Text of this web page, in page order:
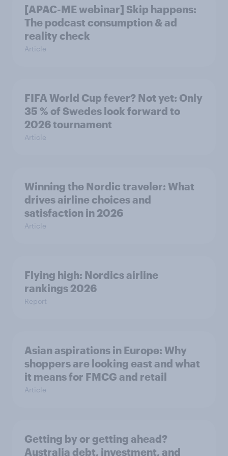
[APAC-ME webinar] Skip happens:
The podcast consumption & ad
reality check
Article
FIFA World Cup fever? Not yet: Only
35 % of Swedes look forward to
2026 tournament
Article
Winning the Nordic traveler: What
drives airline choices and
satisfaction in 2026
Article
Flying high: Nordics airline
rankings 2026
Report
Asian aspirations in Europe: Why
shoppers are looking east and what
it means for FMCG and retail
Article
Getting by or getting ahead?
Australia debt, investment, and